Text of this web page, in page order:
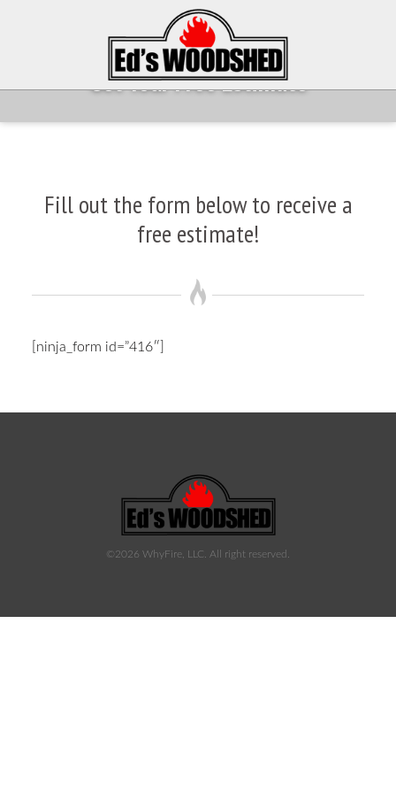
Get Your Free Estimate
Fill out the form below to receive a
free estimate!
[ninja_form id=”416″]
©2026 WhyFire, LLC. All right reserved.